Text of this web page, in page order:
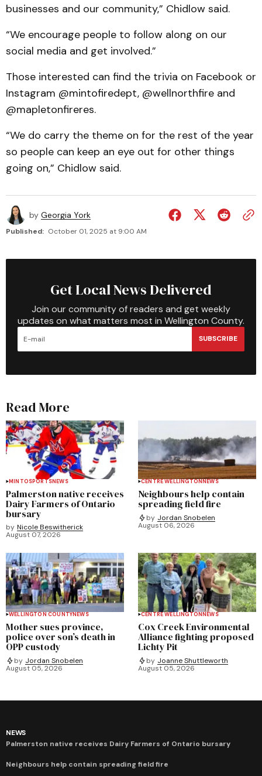
businesses and our community,” Chidlow said.
“We encourage people to follow along on our
social media and get involved.”
Those interested can find the trivia on Facebook or
Instagram @mintofiredept, @wellnorthfire and
@mapletonfireres.
“We do carry the theme on for the rest of the year
so people can keep an eye out for other things
going on,” Chidlow said.
by Georgia York
Published: October 01, 2025 at 9:00 AM
Get Local News Delivered
Join our community of readers and get weekly
updates on what matters most in Wellington County.
SUBSCRIBE
Read More
MINTOSPORTSNEWS
Palmerston native receives
Dairy Farmers of Ontario
bursary
by Nicole Beswitherick
August 07, 2026
CENTRE WELLINGTONNEWS
Neighbours help contain
spreading field fire
by Jordan Snobelen
August 06, 2026
WELLINGTON COUNTYNEWS
Mother sues province,
police over son’s death in
OPP custody
by Jordan Snobelen
August 05, 2026
CENTRE WELLINGTON NEWS
Cox Creek Environmental
Alliance fighting proposed
Lichty Pit
by Joanne Shuttleworth
August 05, 2026
NEWS
Palmerston native receives Dairy Farmers of Ontario bursary
Neighbours help contain spreading field fire